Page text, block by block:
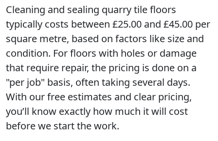
Cleaning and sealing quarry tile floors
typically costs between £25.00 and £45.00 per
square metre, based on factors like size and
condition. For floors with holes or damage
that require repair, the pricing is done on a
"per job" basis, often taking several days.
With our free estimates and clear pricing,
you’ll know exactly how much it will cost
before we start the work.